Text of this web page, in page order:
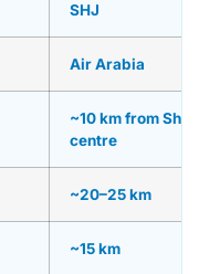
SHJ
Air Arabia
~10 km from
centre
~20–25 km
~15 km